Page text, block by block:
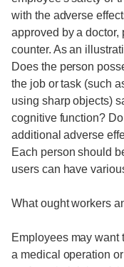
with the adverse
approved by a doctor,
counter. As an
Does the person
the job or task (such
using sharp objects)
cognitive function?
additional adverse
Each person should
users can have
What ought workers
Employees may want
a medical operation